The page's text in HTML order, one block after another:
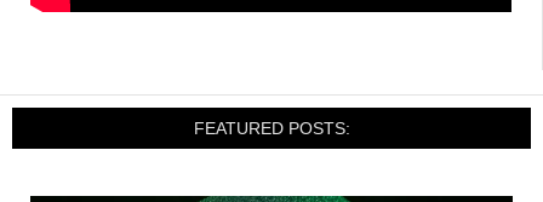
FEATURED POSTS: